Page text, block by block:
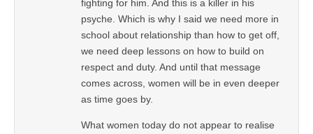
fighting for him. And this is a killer in his
psyche. Which is why I said we need more in
school about relationship than how to get off,
we need deep lessons on how to build on
respect and duty. And until that message
comes across, women will be in even deeper
as time goes by.
What women today do not appear to realise